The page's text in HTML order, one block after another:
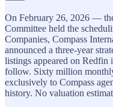
On February 26, 2026 —
Committee held the
Companies, Compass
announced a three-year
listings appeared on
follow. Sixty million
exclusively to Compass
history. No valuation